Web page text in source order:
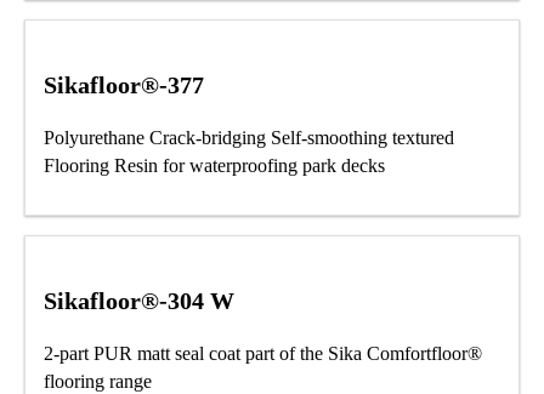
Sikafloor®-377
Polyurethane Crack-bridging Self-smoothing textured
Flooring Resin for waterproofing park decks
Sikafloor®-304 W
2-part PUR matt seal coat part of the Sika Comfortfloor®
flooring range